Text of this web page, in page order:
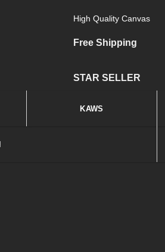
High Quality Canvas
Free Shipping
STAR SELLER
KAWS